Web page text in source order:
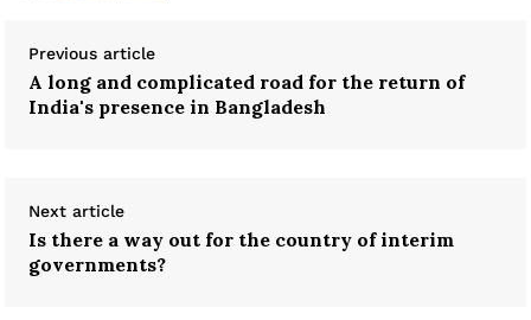
Previous article
A long and complicated road for the return of
India's presence in Bangladesh
Next article
Is there a way out for the country of interim
governments?